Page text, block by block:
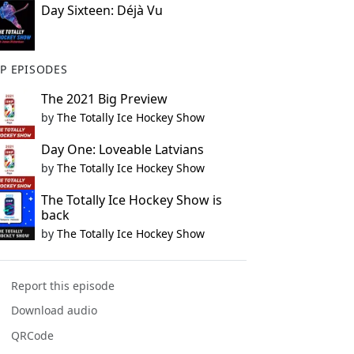
Day Sixteen: Déjà Vu
EPISODES
The 2021 Big Preview
by The Totally Ice Hockey Show
Day One: Loveable Latvians
by The Totally Ice Hockey Show
The Totally Ice Hockey Show is
back
by The Totally Ice Hockey Show
Report this episode
Download audio
QRCode